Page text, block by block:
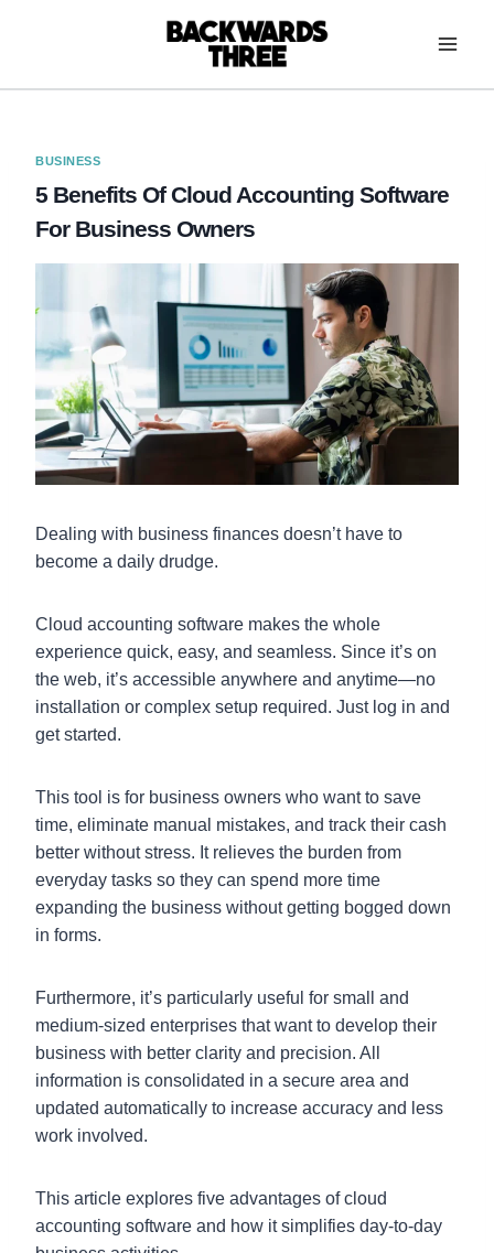
BUSINESS
5 Benefits Of Cloud Accounting Software
For Business Owners
Dealing with business finances doesn’t have to
become a daily drudge.
Cloud accounting software makes the whole
experience quick, easy, and seamless. Since it’s on
the web, it’s accessible anywhere and anytime—no
installation or complex setup required. Just log in and
get started.
This tool is for business owners who want to save
time, eliminate manual mistakes, and track their cash
better without stress. It relieves the burden from
everyday tasks so they can spend more time
expanding the business without getting bogged down
in forms.
Furthermore, it’s particularly useful for small and
medium-sized enterprises that want to develop their
business with better clarity and precision. All
information is consolidated in a secure area and
updated automatically to increase accuracy and less
work involved.
This article explores five advantages of cloud
accounting software and how it simplifies day-to-day